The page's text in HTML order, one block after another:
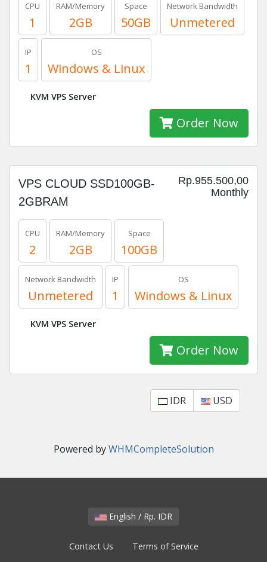
CPU
1
RAM/Memory
2GB
Space
50GB
Network Bandwidth
Unmetered
IP
1
OS
Windows & Linux
KVM VPS Server
Order Now
Rp.955.500,00
Monthly
VPS CLOUD SSD100GB-
2GBRAM
CPU
2
RAM/Memory
2GB
Space
100GB
Network Bandwidth
Unmetered
IP
1
OS
Windows & Linux
KVM VPS Server
Order Now
IDR USD
Powered byWHMCompleteSolution
English / Rp. IDR
Contact Us Terms of Service